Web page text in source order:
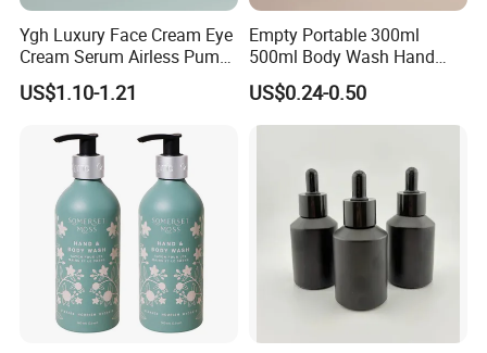
Ygh Luxury Face Cream Eye
Cream Serum Airless Pump
Bottle Cosmetic Packaging
US$1.10-1.21
Empty Portable 300ml
500ml Body Wash Hand
Sanitizer Gel Shampoo
Shower Gel Bottle
US$0.24-0.50